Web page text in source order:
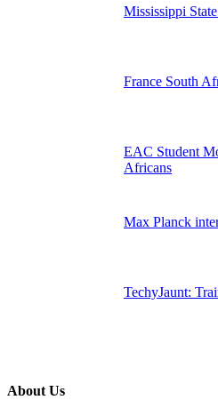
Mississippi
France South
EAC Student
Africans
Max Planck
TechyJaunt:
About Us